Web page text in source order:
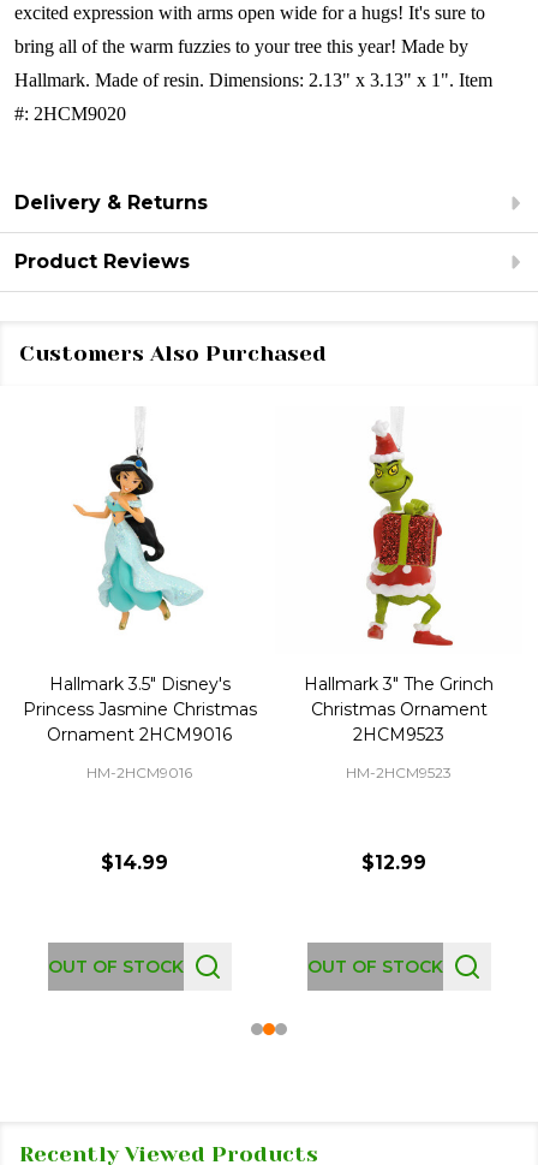
excited expression with arms open wide for a hugs! It's sure to
bring all of the warm fuzzies to your tree this year! Made by
Hallmark. Made of resin. Dimensions: 2.13" x 3.13" x 1". Item
#: 2HCM9020
Delivery & Returns
Product Reviews
Customers Also Purchased
Hallmark 3.5" Disney's
Princess Jasmine Christmas
Ornament 2HCM9016
HM-2HCM9016
$14.99
OUT OF STOCK
Hallmark 3" The Grinch
Christmas Ornament
2HCM9523
HM-2HCM9523
$12.99
OUT OF STOCK
Recently Viewed Products